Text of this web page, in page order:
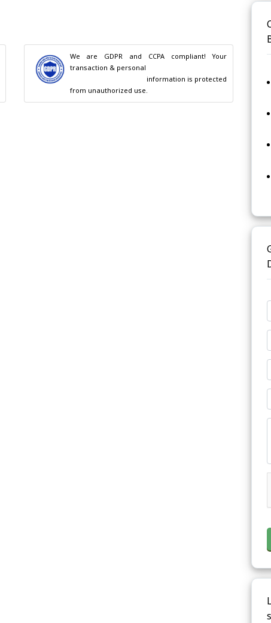
We are GDPR and CCPA compliant! Your
transaction & personal
from unauthorized use.